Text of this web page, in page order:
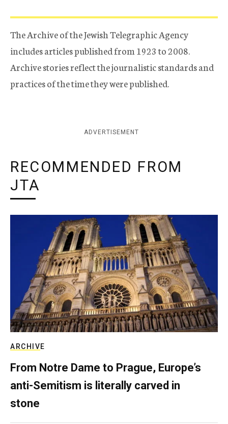
The Archive of the Jewish Telegraphic Agency
includes articles published from 1923 to 2008.
Archive stories reflect the journalistic standards and
practices of the time they were published.
ADVERTISEMENT
RECOMMENDED FROM
JTA
ARCHIVE
From Notre Dame to Prague, Europe’s
anti-Semitism is literally carved in
stone